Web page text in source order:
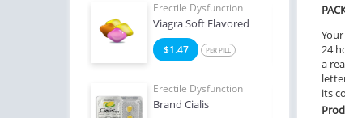
Erectile Dysfunction
Viagra Soft Flavored
$1.47 PER PILL
Erectile Dysfunction
Brand Cialis
24
a
its